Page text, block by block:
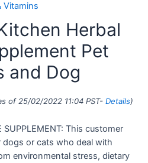
Vitamins
Herbal
Pet
and Dog
of 25/02/2022 11:04 PST- Details)
SUPPLEMENT: This customer
or cats who deal with
environmental stress, dietary